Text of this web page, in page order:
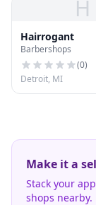
H
Hairrogant
Barbershops
(0)
Detroit, MI
Make it a
Stack your
shops nearby.